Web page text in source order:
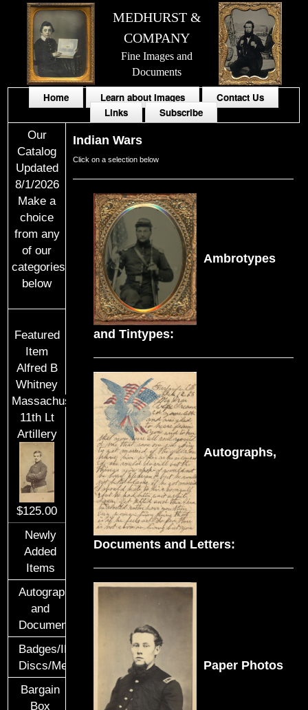
MEDHURST &
COMPANY
Fine Images and
Documents
Home Learn about Images
Contact Us
Links
Subscribe
Our
Catalog
Updated
8/1/2026
Make a
choice
from any
of our
categories
below
Featured
Item
Alfred B
Whitney
Massachusetts
11th Lt
Artillery
$125.00
Newly
Added
Items
Autographs
and
Documents
Badges/ID
Discs/Medals/Ribbons
Bargain
Box
Indian Wars
Click on a selection below
Ambrotypes
and Tintypes:
Autographs,
Documents and Letters:
Paper Photos